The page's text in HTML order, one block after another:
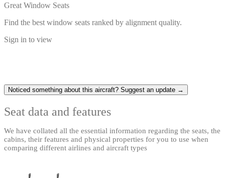
Great Window Seats
Find the best window seats ranked by alignment quality.
Sign in to view
Noticed something about this aircraft? Suggest an update →
Seat data and features
We have collated all the essential information regarding the seats, the
cabins, their features and physical properties for you to use when
comparing different airlines and aircraft types